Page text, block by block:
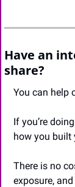
Have an
share?
You can help
If you’re
how you built
There is no
exposure,